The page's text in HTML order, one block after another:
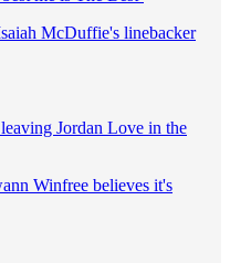
McDuffie's linebacker
Jordan Love in the
Winfree believes it's